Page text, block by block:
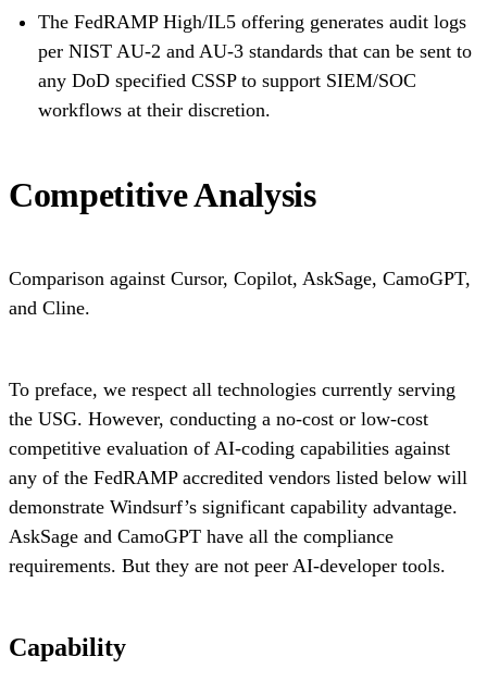
The FedRAMP High/IL5 offering generates audit logs
per NIST AU-2 and AU-3 standards that can be sent to
any DoD specified CSSP to support SIEM/SOC
workflows at their discretion.
Competitive Analysis
Comparison against Cursor, Copilot, AskSage, CamoGPT,
and Cline.
To preface, we respect all technologies currently serving
the USG. However, conducting a no-cost or low-cost
competitive evaluation of AI-coding capabilities against
any of the FedRAMP accredited vendors listed below will
demonstrate Windsurf’s significant capability advantage.
AskSage and CamoGPT have all the compliance
requirements. But they are not peer AI-developer tools.
Capability